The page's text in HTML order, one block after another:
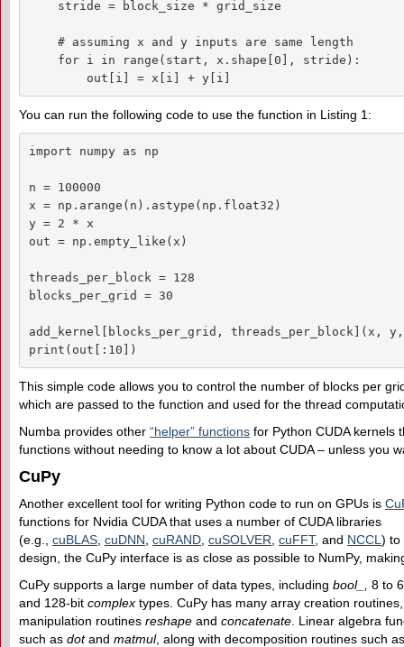
stride = block_size * grid_size
# assuming x and y inputs are same length
for i in range(start, x.shape[0], stride):
out[i] = x[i] + y[i]
You can run the following code to use the function in Listing 1:
import numpy as np
n = 100000
x = np.arange(n).astype(np.float32)
y = 2 * x
out = np.empty_like(x)
threads_per_block = 128
blocks_per_grid = 30
add_kernel[blocks_per_grid, threads_per_block](x,
print(out[:10])
This simple code allows you to control the number of blocks per
which are passed to the function and used for the thread
Numba provides other “helper” functions for Python CUDA kernels
functions without needing to know a lot about CUDA – unless you
CuPy
Another excellent tool for writing Python code to run on GPUs is
functions for Nvidia CUDA that uses a number of CUDA libraries
(e.g., cuBLAS cuDNN cuRAND cuSOLVER cuFFT, and NCCL ) to
design, the CuPy interface is as close as possible to NumPy,
CuPy supports a large number of data types, including bool_, 8 to
and 128-bit complex types. CuPy has many array creation
manipulation routines reshape and concatenate . Linear algebra
such as dotand matmul, along with decomposition routines such